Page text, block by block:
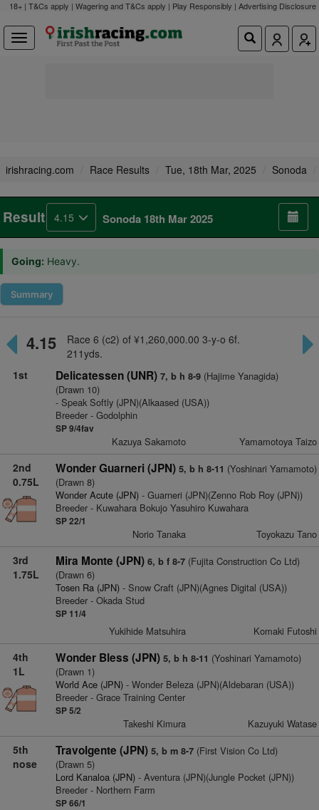
18+ | T&Cs apply | Wagering and T&Cs apply | Play Responsibly | Advertising Disclosure
irishracing.com Race Results Tue, 18th Mar, 2025 Sonoda
Result 4.15 Sonoda 18th Mar 2025
Going: Heavy.
Summary
4.15
Race 6 (c2) of ¥1,260,000.00 3-y-o 6f.
211yds.
1st
Delicatessen (UNR) 7, b h 8-9(Hajime Yanagida)
(Drawn 10)
- Speak Softly (JPN)(Alkaased (USA))
Breeder - Godolphin
SP 9/4fav
Kazuya Sakamoto Yamamotoya Taizo
2nd
0.75L
Wonder Guarneri (JPN) 5, b h 8-11 (Yoshinari Yamamoto)
(Drawn 8)
Wonder Acute (JPN)- Guarneri (JPN)(Zenno Rob Roy (JPN))
Breeder - Kuwahara Bokujo Yasuhiro Kuwahara
SP 22/1
Norio Tanaka Toyokazu Tano
3rd
1.75L
Mira Monte (JPN) 6, b f 8-7(Fujita Construction Co Ltd)
(Drawn 6)
Tosen Ra (JPN)- Snow Craft (JPN)(Agnes Digital (USA))
Breeder - Okada Stud
SP 11/4
Yukihide Matsuhira Komaki Futoshi
4th
1L
Wonder Bless (JPN) 5, b h 8-11 (Yoshinari Yamamoto)
(Drawn 1)
World Ace (JPN)- Wonder Beleza (JPN)(Aldebaran (USA))
Breeder - Grace Training Center
SP 5/2
Takeshi Kimura Kazuyuki Watase
5th
nose
Travolgente (JPN) 5, b m 8-7(First Vision Co Ltd)
(Drawn 5)
Lord Kanaloa (JPN)- Aventura (JPN)(Jungle Pocket (JPN))
Breeder - Northern Farm
SP 66/1